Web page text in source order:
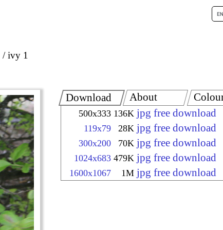
ivy 1
Download
500x333 136K jpg free download
119x79 28K jpg free download
300x200 70K jpg free download
1024x683 479K jpg free download
1600x1067 1M jpg free download
About